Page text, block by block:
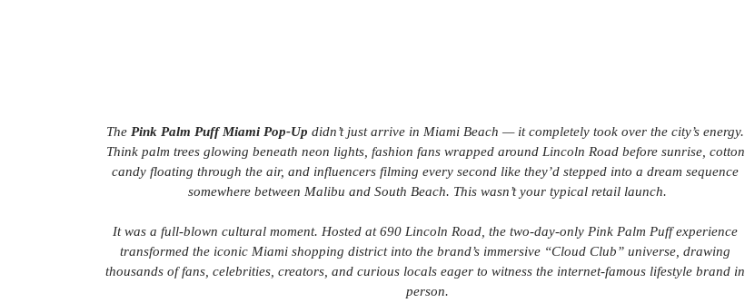
The Pink Palm Puff Miami Pop-Up didn’t just arrive in Miami Beach — it completely took over the city’s energy.
Think palm trees glowing beneath neon lights, fashion fans wrapped around Lincoln Road before sunrise, cotton
candy floating through the air, and influencers filming every second like they’d stepped into a dream sequence
somewhere between Malibu and South Beach. This wasn’t your typical retail launch.
It was a full-blown cultural moment. Hosted at 690 Lincoln Road, the two-day-only Pink Palm Puff experience
transformed the iconic Miami shopping district into the brand’s immersive “Cloud Club” universe, drawing
thousands of fans, celebrities, creators, and curious locals eager to witness the internet-famous lifestyle brand in
person.